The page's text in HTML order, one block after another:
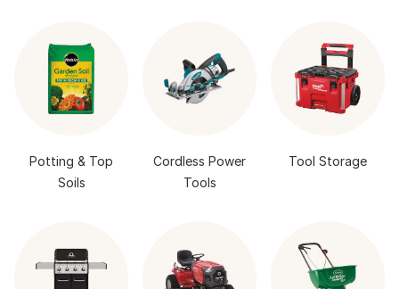
Potting & Top
Soils
Cordless Power
Tools
Tool Storage